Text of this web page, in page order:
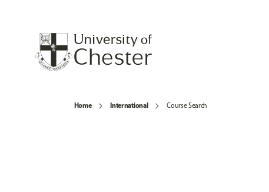
Home International Course Search